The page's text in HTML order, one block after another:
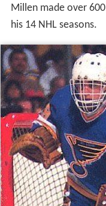
Millen made over
his 14 NHL seasons.